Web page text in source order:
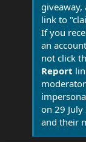
giveaway,
link to
If you
an
not click
Report
on 29
and their